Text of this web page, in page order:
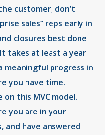
customer, don’t
sales” reps early in
closures best done
takes at least a year
progress in
you have time.
this MVC model.
you are in your
and have answered